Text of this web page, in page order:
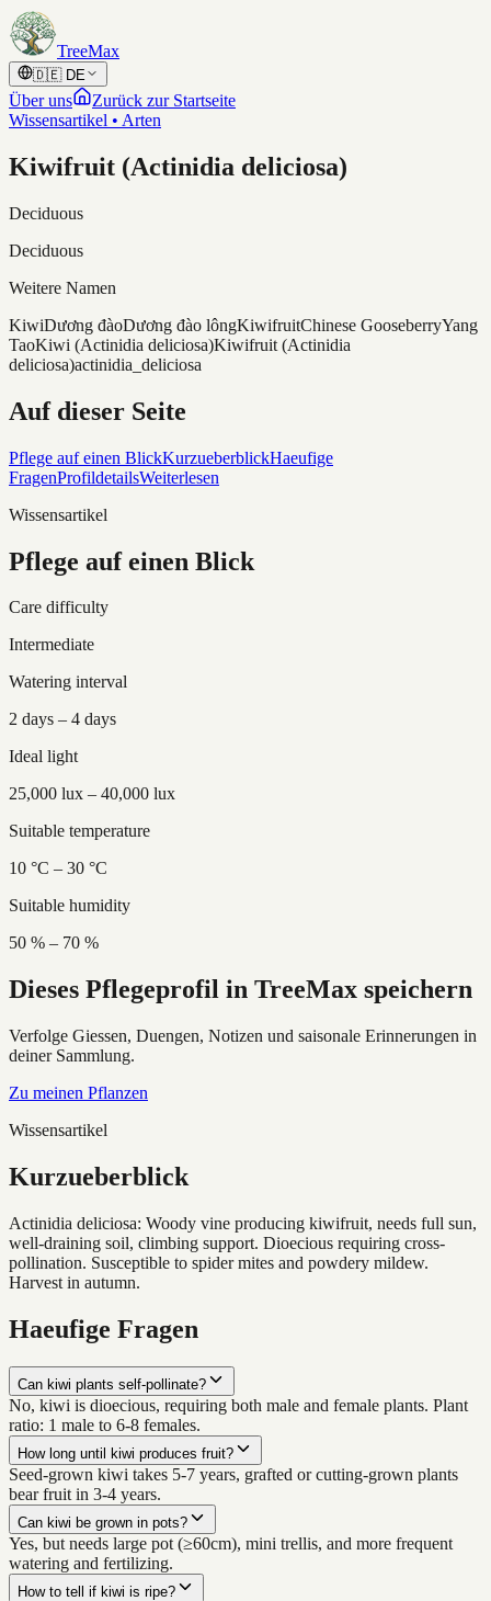
Skip to content
TreeMax
🇩🇪 DE
Über uns
Zurück zur Startseite
Wissensartikel • Arten
Kiwifruit (Actinidia deliciosa)
Deciduous
Deciduous
Weitere Namen
KiwiDương đàoDương đào lôngKiwifruitChinese GooseberryYang
TaoKiwi (Actinidia deliciosa)Kiwifruit (Actinidia
deliciosa)actinidia_deliciosa
Auf dieser Seite
Pflege auf einen BlickKurzueberblickHaeufige
FragenProfildetailsWeiterlesen
Wissensartikel
Pflege auf einen Blick
Care difficulty
Intermediate
Watering interval
2 days – 4 days
Ideal light
25,000 lux – 40,000 lux
Suitable temperature
10 °C – 30 °C
Suitable humidity
50 % – 70 %
Dieses Pflegeprofil in TreeMax speichern
Verfolge Giessen, Duengen, Notizen und saisonale Erinnerungen in
deiner Sammlung.
Zu meinen Pflanzen
Wissensartikel
Kurzueberblick
Actinidia deliciosa: Woody vine producing kiwifruit, needs full sun,
well-draining soil, climbing support. Dioecious requiring cross-
pollination. Susceptible to spider mites and powdery mildew.
Harvest in autumn.
Haeufige Fragen
Can kiwi plants self-pollinate?
No, kiwi is dioecious, requiring both male and female plants. Plant
ratio: 1 male to 6-8 females.
How long until kiwi produces fruit?
Seed-grown kiwi takes 5-7 years, grafted or cutting-grown plants
bear fruit in 3-4 years.
Can kiwi be grown in pots?
Yes, but needs large pot (≥60cm), mini trellis, and more frequent
watering and fertilizing.
How to tell if kiwi is ripe?